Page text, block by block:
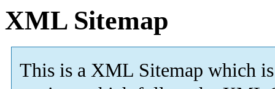
XML Sitemap
This is a XML Sitemap which is